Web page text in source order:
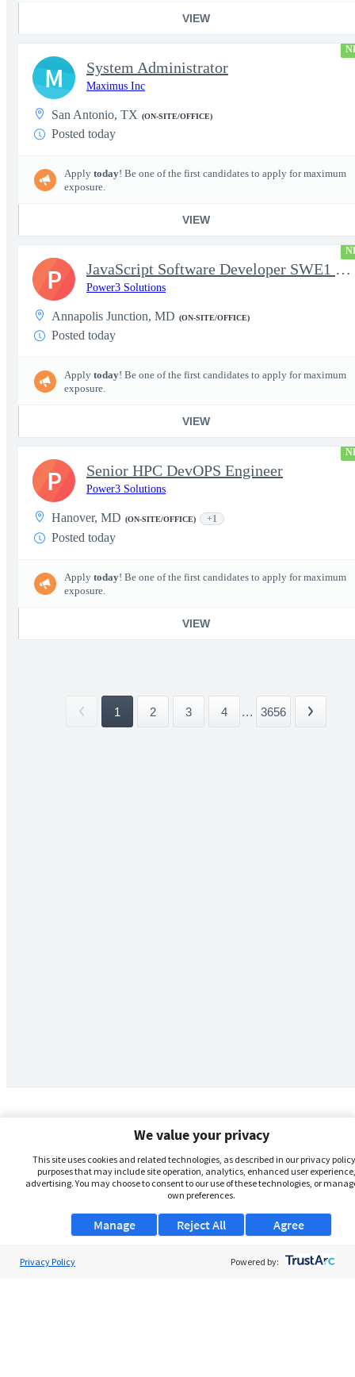
VIEW
System Administrator
Maximus Inc
San Antonio, TX (ON-SITE/OFFICE)
Posted today
Apply today! Be one of the first candidates to apply for maximum
exposure.
VIEW
M
JavaScript Software Developer SWE1 | TS/SCI w/MD poly required
Power3 Solutions
Annapolis Junction, MD (ON-SITE/OFFICE)
Posted today
Apply today! Be one of the first candidates to apply for maximum
exposure.
VIEW
P
Senior HPC DevOPS Engineer
Power3 Solutions
Hanover, MD (ON-SITE/OFFICE) +1
Posted today
Apply today! Be one of the first candidates to apply for maximum
exposure.
VIEW
P
1 2 3 4 ... 3656
We value your privacy
This site uses cookies and related technologies, as described in our privacy
purposes that may include site operation, analytics, enhanced user
advertising. You may choose to consent to our use of these technologies, or
own preferences.
Manage Agree
Reject All
Privacy Policy Powered by: